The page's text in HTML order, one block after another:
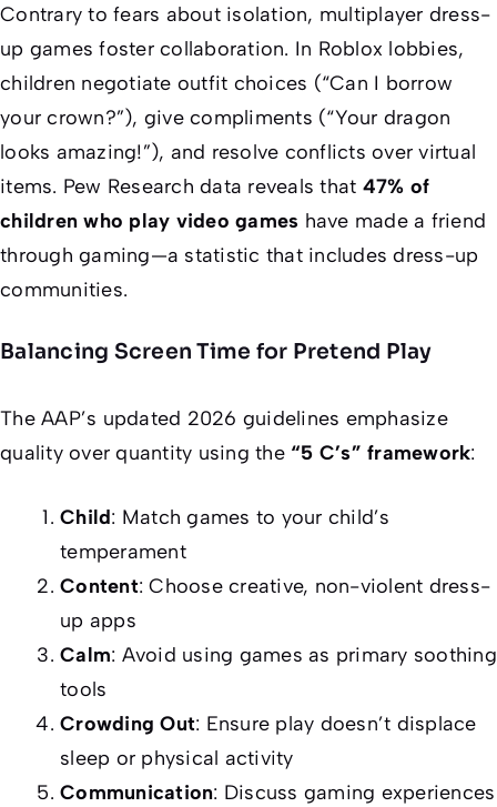
Contrary to fears about isolation, multiplayer dress-
up games foster collaboration. In Roblox lobbies,
children negotiate outfit choices (“Can I borrow
your crown?”), give compliments (“Your dragon
looks amazing!”), and resolve conflicts over virtual
items. Pew Research data reveals that 47% of
children who play video games have made a friend
through gaming—a statistic that includes dress-up
communities.
Balancing Screen Time for Pretend Play
The AAP’s updated 2026 guidelines emphasize
quality over quantity using the “5 C’s” framework:
Child: Match games to your child’s
temperament
Content: Choose creative, non-violent dress-
up apps
Calm: Avoid using games as primary soothing
tools
Crowding Out: Ensure play doesn’t displace
sleep or physical activity
Communication: Discuss gaming experiences